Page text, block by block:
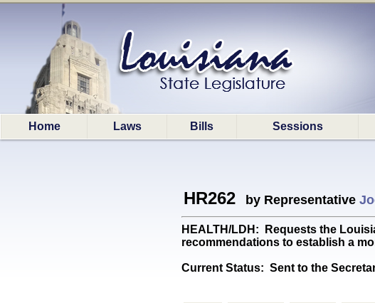
Home Laws Bills Sessions
HR262 by Representative
HEALTH/LDH: Requests the
recommendations to establish a
Current Status: Sent to the